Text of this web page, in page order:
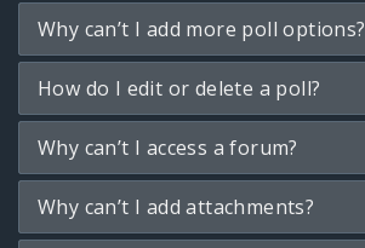
Why can’t I add more poll options?
How do I edit or delete a poll?
Why can’t I access a forum?
Why can’t I add attachments?